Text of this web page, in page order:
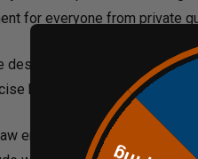
for everyone from private
designed for diversity
best practices with ease.
enforcement, the military,